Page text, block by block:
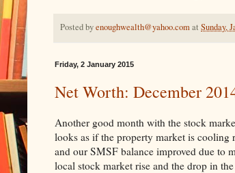
Posted byenoughwealth@yahoo.comat Sunday,
Friday, 2 January 2015
Net Worth: December
Another good month with the stock
looks as if the property market is cooling
and our SMSF balance improved due to
local stock market rise and the drop in